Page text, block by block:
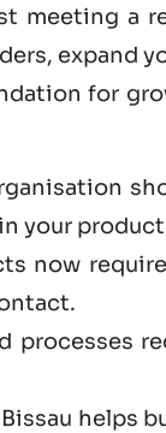
meeting a
expand
for
your
now
processes
helps